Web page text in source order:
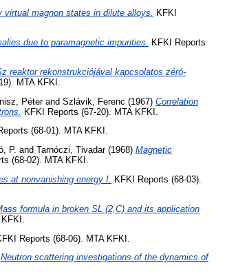
magnon states in dilute alloys. KFKI
due to paramagnetic impurities.
KFKI Reports
reaktor rekonstrukciójával kapcsolatos zéró-
MTA KFKI.
Péterand Szlávik, Ferenc (1967) Correlation
KFKI Reports (67-20). MTA KFKI.
(68-01). MTA KFKI.
P. and Tarnóczi, Tivadar(1968) Magnetic
(68-02). MTA KFKI.
at nonvanishing energy I.
KFKI Reports (68-03).
formula in broken SL (2,C) and its application
Reports (68-06). MTA KFKI.
Neutron scattering investigations of the dynamics of